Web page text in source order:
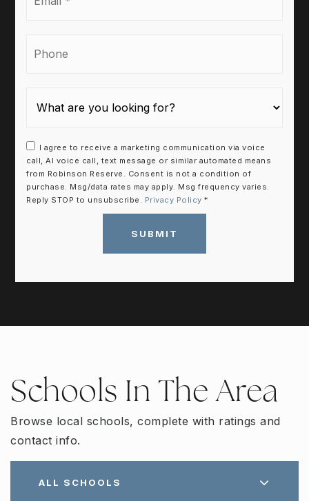
I agree to receive a marketing communication via voice
call, AI voice call, text message or similar automated means
from Robinson Reserve. Consent is not a condition of
purchase. Msg/data rates may apply. Msg frequency varies.
Reply STOP to unsubscribe. Privacy Policy *
SUBMIT
Schools In The Area
Browse local schools, complete with ratings and
contact info.
ALL SCHOOLS